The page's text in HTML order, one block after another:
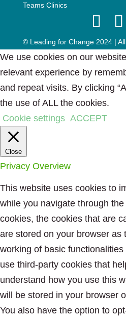
Teams Clinics
© Leading for Change 2024 |
We use cookies on our
relevant experience by
and repeat visits. By clicking
the use of ALL the cookies.
Cookie settings ACCEPT
Close
Privacy Overview
This website uses cookies to
while you navigate through
cookies, the cookies that are
are stored on your browser as
working of basic
use third-party cookies that
understand how you use this
will be stored in your browser
You also have the option to